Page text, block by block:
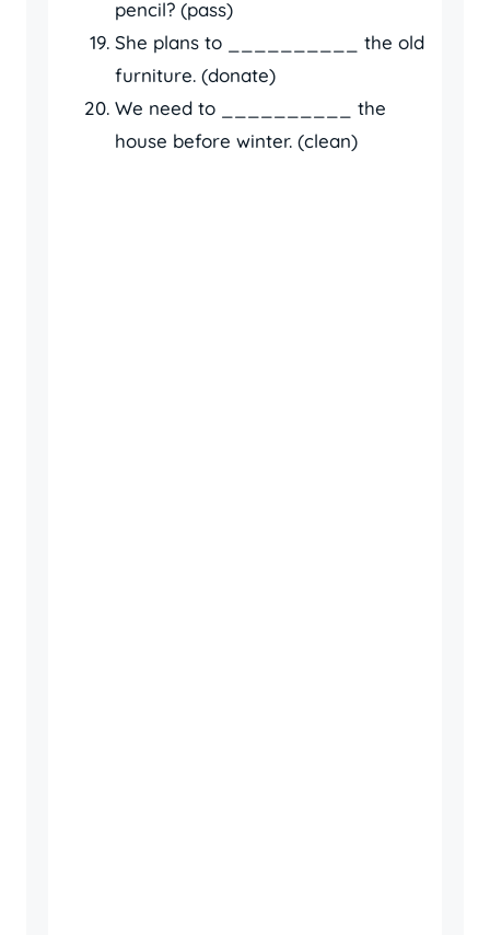
pencil? (pass)
She plans to __________ the old
furniture. (donate)
We need to __________ the
house before winter. (clean)